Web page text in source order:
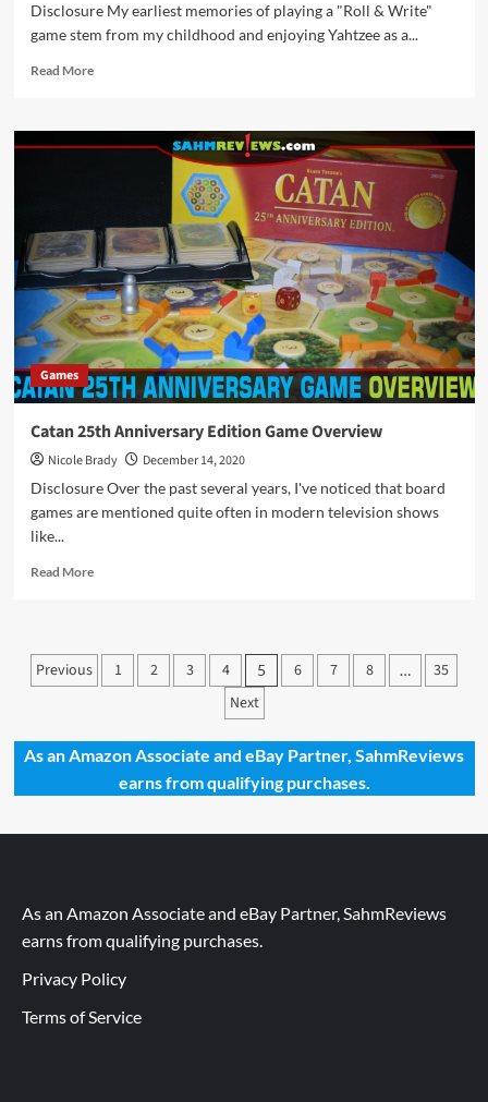
Disclosure My earliest memories of playing a "Roll & Write"
game stem from my childhood and enjoying Yahtzee as a...
Read MoreRead
Holiday
Giveaways
Game
by
Pandasaurus
Games
Games
Catan 25th Anniversary Edition Game Overview
Nicole Brady
December 14, 2020
Disclosure Over the past several years, I've noticed that board
games are mentioned quite often in modern television shows
like...
Read MoreRead
25th
Anniversary
Posts
Previous 1 2 3 4 5 6 7 8 …
35
Next
As an Amazon Associate and eBay Partner, SahmReviews
earns from qualifying purchases.
As an Amazon Associate and eBay Partner, SahmReviews
earns from qualifying purchases.
Privacy Policy
Terms of Service